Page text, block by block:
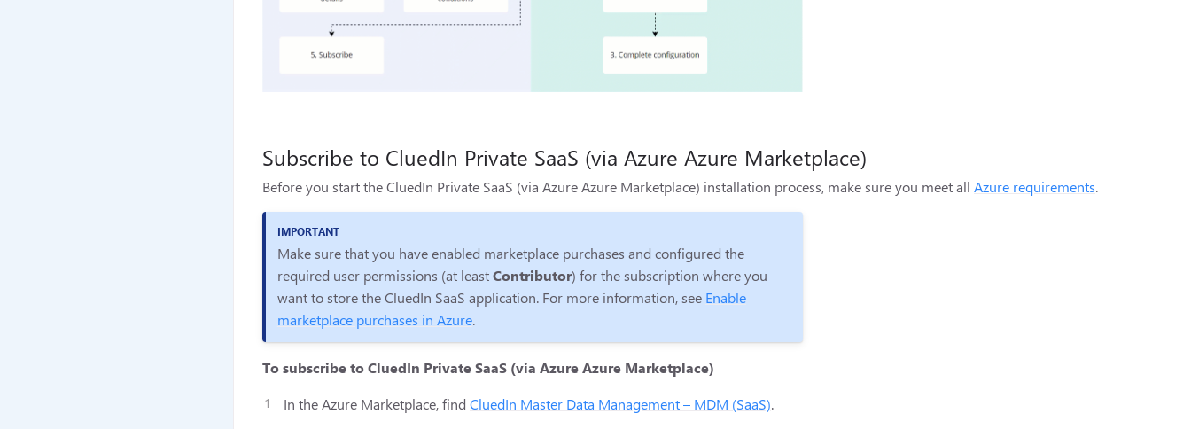
Subscribe to CluedIn Private SaaS (via Azure Azure Marketplace)
Before you start the CluedIn Private SaaS (via Azure Azure Marketplace) installation process, make sure you meet all Azure requirements.
Make sure that you have enabled marketplace purchases and configured the
required user permissions (at leastContributor) for the subscription where you
want to store the CluedIn SaaS application. For more information, see Enable
marketplace purchases in Azure.
To subscribe to CluedIn Private SaaS (via Azure Azure Marketplace)
In the Azure Marketplace, find CluedIn Master Data Management – MDM (SaaS).